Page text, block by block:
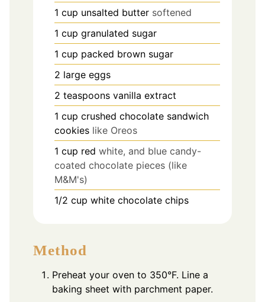
1 cup unsalted butter softened
1 cup granulated sugar
1 cup packed brown sugar
2 large eggs
2 teaspoons vanilla extract
1 cup crushed chocolate sandwich
cookies like Oreos
1 cup red white, and blue candy-
coated chocolate pieces (like
M&M's)
1/2 cup white chocolate chips
Method
Preheat your oven to 350°F. Line a
baking sheet with parchment paper.